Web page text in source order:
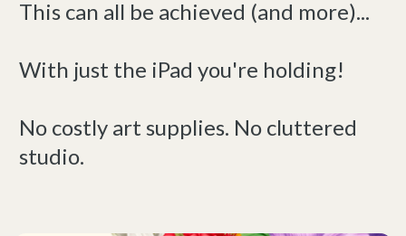
This can all be achieved (and more)...
With just the iPad you're holding!
No costly art supplies. No cluttered
studio.